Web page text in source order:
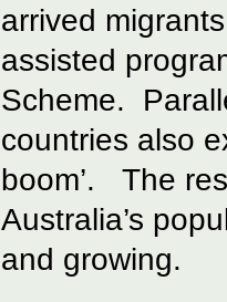
arrived
assisted
Scheme.
countries also
boom’. The
Australia’s
and growing.